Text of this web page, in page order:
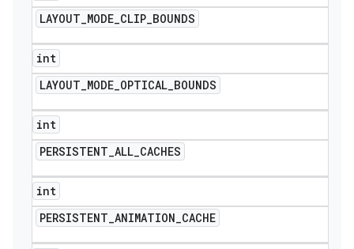
LAYOUT_MODE_CLIP_BOUNDS
int
LAYOUT_MODE_OPTICAL_BOUNDS
int
PERSISTENT_ALL_CACHES
int
PERSISTENT_ANIMATION_CACHE